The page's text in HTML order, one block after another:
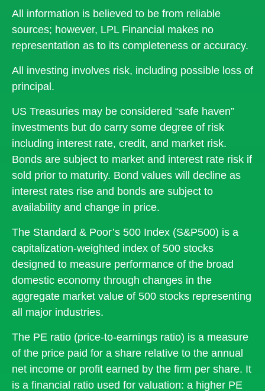
All information is believed to be from reliable
sources; however, LPL Financial makes no
representation as to its completeness or accuracy.
All investing involves risk, including possible loss of
principal.
US Treasuries may be considered “safe haven”
investments but do carry some degree of risk
including interest rate, credit, and market risk.
Bonds are subject to market and interest rate risk if
sold prior to maturity. Bond values will decline as
interest rates rise and bonds are subject to
availability and change in price.
The Standard & Poor’s 500 Index (S&P500) is a
capitalization-weighted index of 500 stocks
designed to measure performance of the broad
domestic economy through changes in the
aggregate market value of 500 stocks representing
all major industries.
The PE ratio (price-to-earnings ratio) is a measure
of the price paid for a share relative to the annual
net income or profit earned by the firm per share. It
is a financial ratio used for valuation: a higher PE